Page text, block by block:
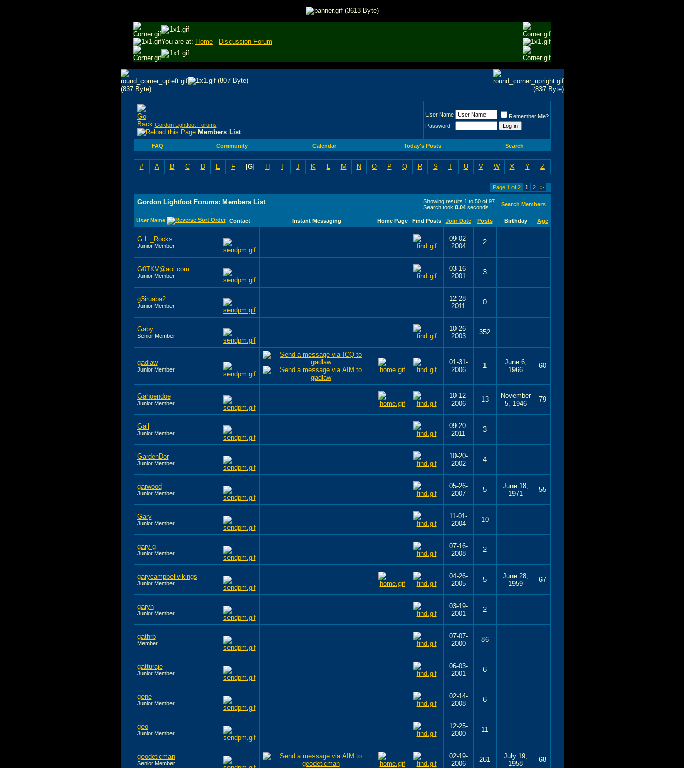
You are at: Home - Discussion Forum
Gordon Lightfoot Forums
Members List
User Name
Remember Me?
Password
FAQ Community Calendar Today's Posts Search
# A B C D E F [G] H I J K L M N O P Q R S T U V W X Y Z
Page 1 of 2 1 2 >
Showing results 1 to 50 of 97
Search took 0.04seconds.
Gordon Lightfoot Forums: Members List Search Members
User Name Contact Instant Messaging Home Page Find Posts Join Date Posts Birthday Age
G.L._Rocks
Junior Member
09-02-
2004
2
G0TKV@aol.com
Junior Member
03-16-
2001
3
g3iruaba2
Junior Member
12-28-
2011
0
Gaby
Senior Member
10-26-
2003
352
gadlaw
Junior Member
01-31-
2006
1
June 6,
1966
60
Gahoendoe
Junior Member
10-12-
2006
13
November
5, 1946
79
Gail
Junior Member
09-20-
2011
3
GardenDor
Junior Member
10-20-
2002
4
garwood
Junior Member
05-26-
2007
5
June 18,
1971
55
Gary
Junior Member
11-01-
2004
10
gary g
Junior Member
07-16-
2008
2
garycampbellvikings
Junior Member
04-26-
2005
5
June 28,
1959
67
garyh
Junior Member
03-19-
2001
2
gathrb
Member
07-07-
2000
86
gatturaje
Junior Member
06-03-
2001
6
gene
Junior Member
02-14-
2008
6
geo
Junior Member
12-25-
2000
11
geodeticman
Senior Member
02-19-
2006
261
July 19,
1958
68